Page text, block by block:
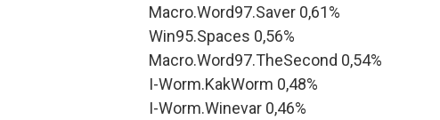
Macro.Word97.Saver 0,61%
Win95.Spaces 0,56%
Macro.Word97.TheSecond 0,54%
I-Worm.KakWorm 0,48%
I-Worm.Winevar 0,46%